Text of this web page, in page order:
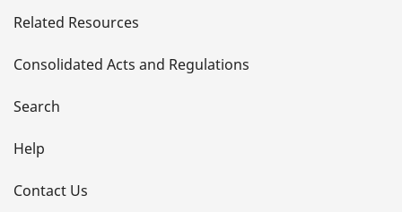
t
a
i
l
s
Related Resources
Consolidated Acts and Regulations
Search
Help
Contact Us